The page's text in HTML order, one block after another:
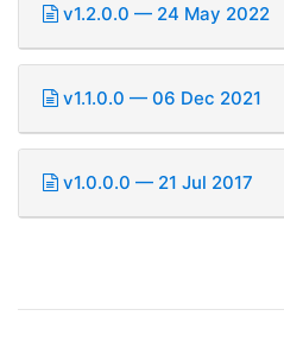
v1.2.0.0 — 24 May 2022
v1.1.0.0 — 06 Dec 2021
v1.0.0.0 — 21 Jul 2017